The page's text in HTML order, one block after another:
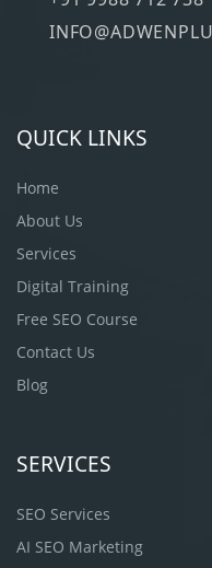
QUICK LINKS
Home
About Us
Services
Digital Training
Free SEO Course
Contact Us
Blog
SERVICES
SEO Services
AI SEO Marketing